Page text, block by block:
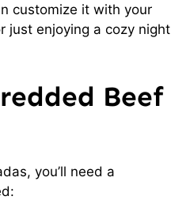
customize it with your
just enjoying a cozy night
Beef
you’ll need a